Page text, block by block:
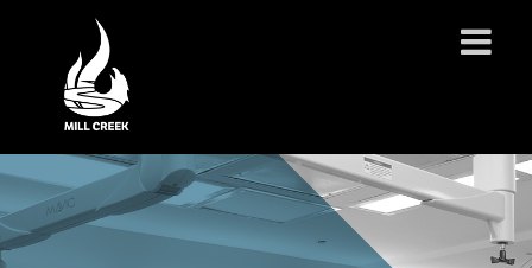
ABOUT US
SERVICES
PROJECTS